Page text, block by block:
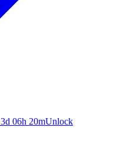
3d 06h 20mUnlock